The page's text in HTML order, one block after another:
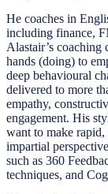
He coaches in
including finance,
Alastair’s coaching
hands (doing) to
deep behavioural
delivered to more
empathy,
engagement. His
want to make
impartial
such as 360
techniques, and